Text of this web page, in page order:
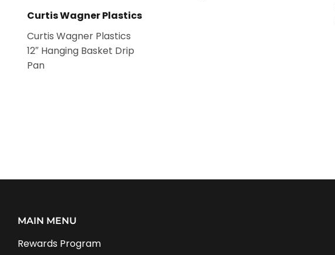
Curtis Wagner Plastics
Curtis Wagner Plastics
12″ Hanging Basket Drip
Pan
MAIN MENU
Rewards Program